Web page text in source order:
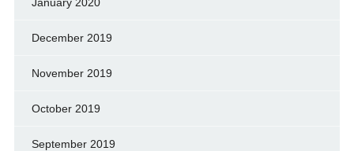
December 2019
November 2019
October 2019
September 2019